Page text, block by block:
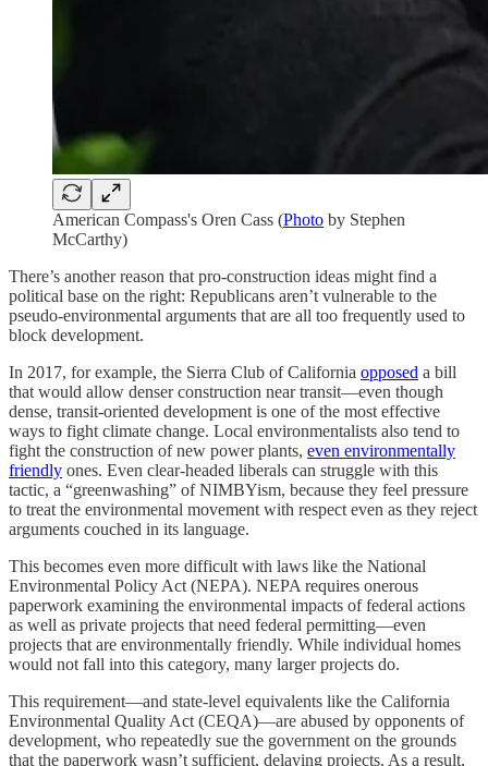
American Compass's Oren Cass (Photo by Stephen
McCarthy)
There’s another reason that pro-construction ideas might find a
political base on the right: Republicans aren’t vulnerable to the
pseudo-environmental arguments that are all too frequently used to
block development.
In 2017, for example, the Sierra Club of California opposed a bill
that would allow denser construction near transit—even though
dense, transit-oriented development is one of the most effective
ways to fight climate change. Local environmentalists also tend to
fight the construction of new power plants, even environmentally
friendly ones. Even clear-headed liberals can struggle with this
tactic, a “greenwashing” of NIMBYism, because they feel pressure
to treat the environmental movement with respect even as they reject
arguments couched in its language.
This becomes even more difficult with laws like the National
Environmental Policy Act (NEPA). NEPA requires onerous
paperwork examining the environmental impacts of federal actions
as well as private projects that need federal permitting—even
projects that are environmentally friendly. While individual homes
would not fall into this category, many larger projects do.
This requirement—and state-level equivalents like the California
Environmental Quality Act (CEQA)—are abused by opponents of
development, who repeatedly sue the government on the grounds
that the paperwork wasn’t sufficient, delaying projects. As a result,